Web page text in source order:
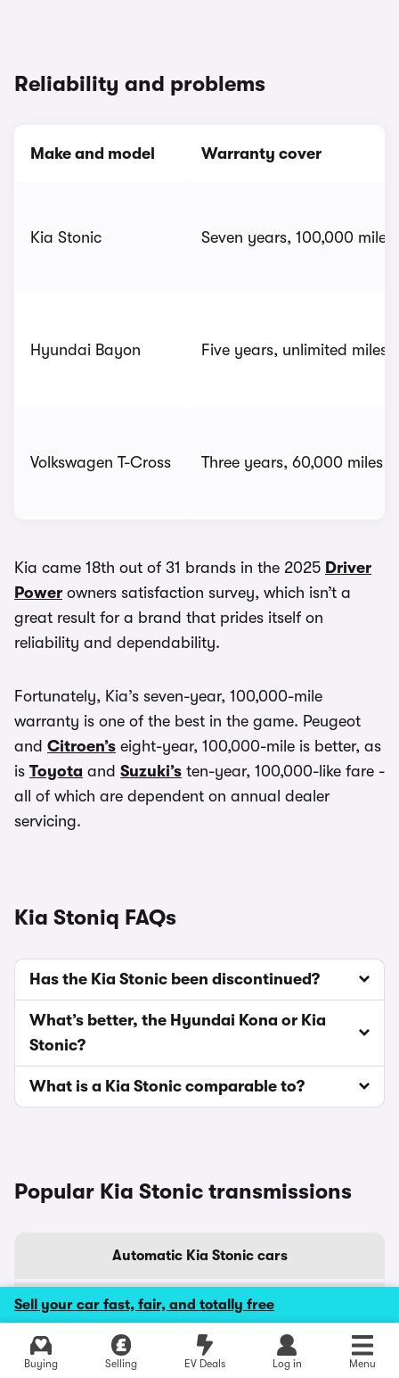
Sell your car fast, fair, and totally free
Buying Selling EV Deals Log in Menu
Reliability and problems
Make and model Warranty cover
Kia Stonic Seven years, 100,000 miles
Hyundai Bayon Five years, unlimited miles
Volkswagen T-Cross Three years, 60,000 miles
Kia came 18th out of 31 brands in the 2025 Driver
Power owners satisfaction survey, which isn’t a
great result for a brand that prides itself on
reliability and dependability.
Fortunately, Kia’s seven-year, 100,000-mile
warranty is one of the best in the game. Peugeot
and Citroen’s eight-year, 100,000-mile is better, as
is Toyota and Suzuki’s ten-year, 100,000-like fare -
all of which are dependent on annual dealer
servicing.
Kia Stoniq FAQs
Has the Kia Stonic been discontinued?
What’s better, the Hyundai Kona or Kia
Stonic?
What is a Kia Stonic comparable to?
Popular Kia Stonic transmissions
Automatic Kia Stonic cars
Manual Kia Stonic cars
Popular Kia Stonic colours